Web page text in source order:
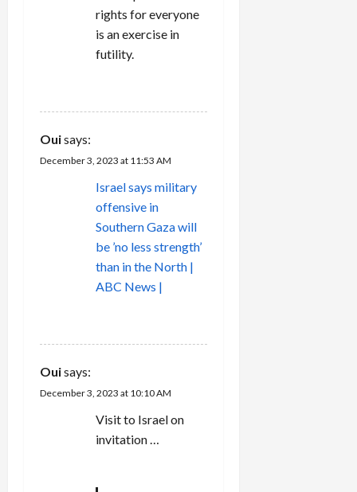
rights for everyone
is an exercise in
futility.
Ouisays:
December 3, 2023 at 11:53 AM
Israel says military
offensive in
Southern Gaza will
be ’no less strength’
than in the North |
ABC News |
Ouisays:
December 3, 2023 at 10:10 AM
Visit to Israel on
invitation …